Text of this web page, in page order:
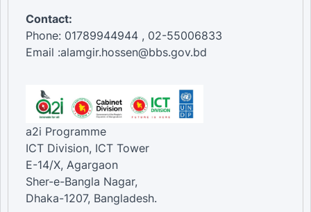
Contact:
Phone: 01789944944 , 02-55006833
Email :alamgir.hossen@bbs.gov.bd
a2i Programme
ICT Division, ICT Tower
E-14/X, Agargaon
Sher-e-Bangla Nagar,
Dhaka-1207, Bangladesh.